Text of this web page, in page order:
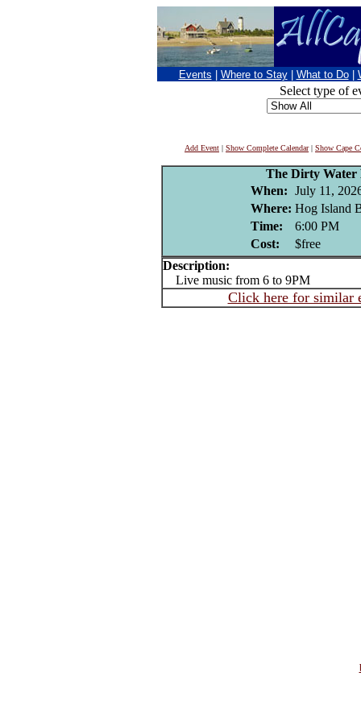
Events Where to Stay What to Do
Select type of
Add Event | Show Complete Calendar| Show Cape
The Dirty Water
When: July 11,
Where: Hog Island
Time:
6:00 PM
Cost:
$free
Description:
Live music from 6 to 9PM
Click here for similar